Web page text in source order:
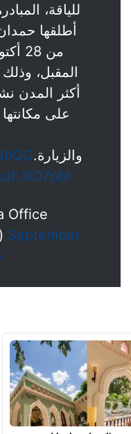
للياقة،
أطلقها
المقبل،
أكثر المدن
على
والزيارة.
Office
September